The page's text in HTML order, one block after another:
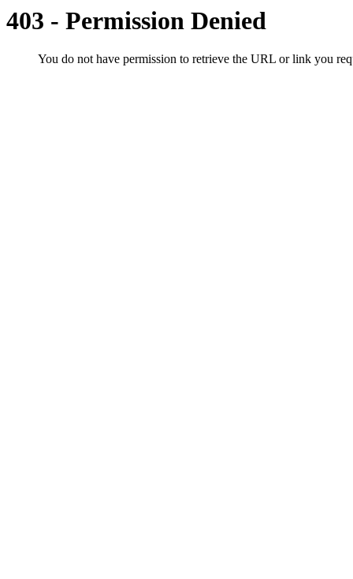
403 - Permission Denied
You do not have permission to retrieve the URL or link you